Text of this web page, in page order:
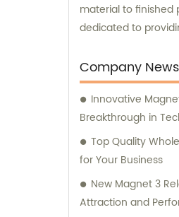
material to finished
dedicated to
committed to
consultation
needs of our
Company News
Innovative
Breakthrough in
Top Quality
for Your Business
New Magnet 3
Attraction and